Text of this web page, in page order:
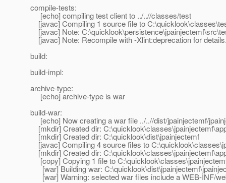
compile-tests:
[echo] compiling test client to ../..//classes/test
[javac] Compiling 1 source file to
[javac] Note:
[javac] Note: Recompile with -Xlint:deprecation for
build:
build-impl:
archive-type:
[echo] archive-type is war
build-war:
[echo] Now creating a war file ../..//dist/jpainjectemf/
[mkdir] Created dir:
[mkdir] Created dir: C:\quicklook\dist\jpainjectemf
[javac] Compiling 4 source files to
[mkdir] Created dir:
[copy] Copying 1 file to
[war] Building war:
[war] Warning: selected war files include a WEB-INF/